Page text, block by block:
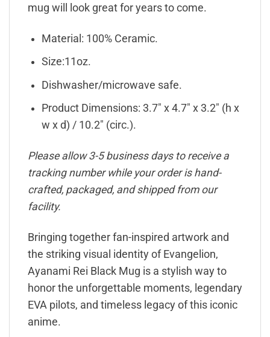
mug will look great for years to come.
Material: 100% Ceramic.
Size:11oz.
Dishwasher/microwave safe.
Product Dimensions: 3.7″ x 4.7″ x 3.2″ (h x
w x d) / 10.2″ (circ.).
Please allow 3-5 business days to receive a
tracking number while your order is hand-
crafted, packaged, and shipped from our
facility.
Bringing together fan-inspired artwork and
the striking visual identity of Evangelion,
Ayanami Rei Black Mug is a stylish way to
honor the unforgettable moments, legendary
EVA pilots, and timeless legacy of this iconic
anime.